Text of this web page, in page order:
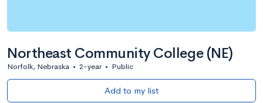
Northeast Community College (NE)
Norfolk, Nebraska • 2-year • Public
Add to my list